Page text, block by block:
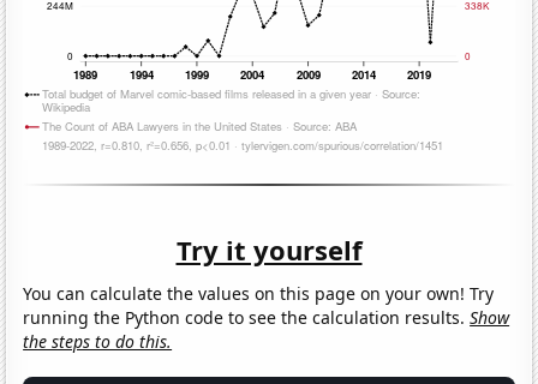
Try it yourself
You can calculate the values on this page on your own! Try
running the Python code to see the calculation results.Show
the steps to do this.